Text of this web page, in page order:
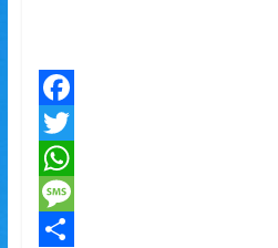
F
a
c
e
T
w
W
hM